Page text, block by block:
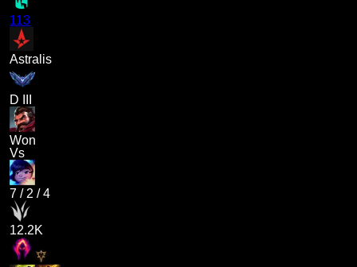
113
Astralis
D III
Won
Vs
7 / 2 /4
12.2K